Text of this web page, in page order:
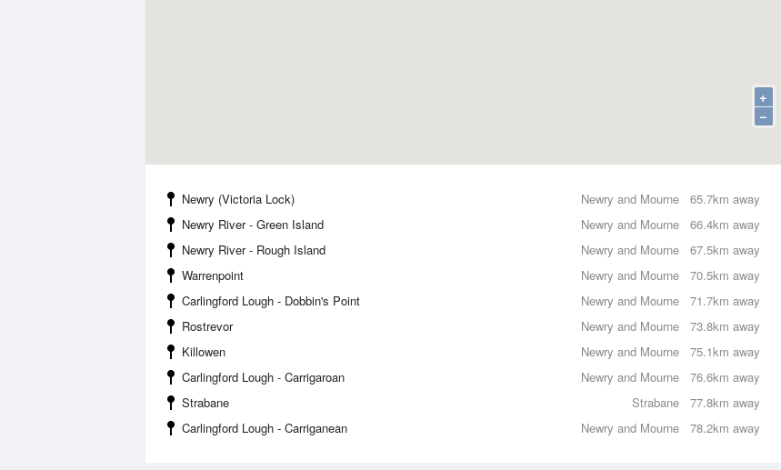
+
−
65.7km away
Newry (Victoria Lock)
Newry and Mourne
66.4km away
Newry River - Green Island
Newry and Mourne
67.5km away
Newry River - Rough Island
Newry and Mourne
70.5km away
Warrenpoint
Newry and Mourne
71.7km away
Carlingford Lough - Dobbin's Point
Newry and Mourne
73.8km away
Rostrevor
Newry and Mourne
75.1km away
Killowen
Newry and Mourne
76.6km away
Carlingford Lough - Carrigaroan
Newry and Mourne
77.8km away
Strabane
Strabane
78.2km away
Carlingford Lough - Carriganean Newry and Mourne